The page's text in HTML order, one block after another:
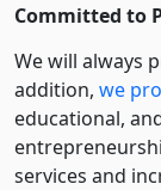
Committed to
We will always
addition, we
educational,
services and